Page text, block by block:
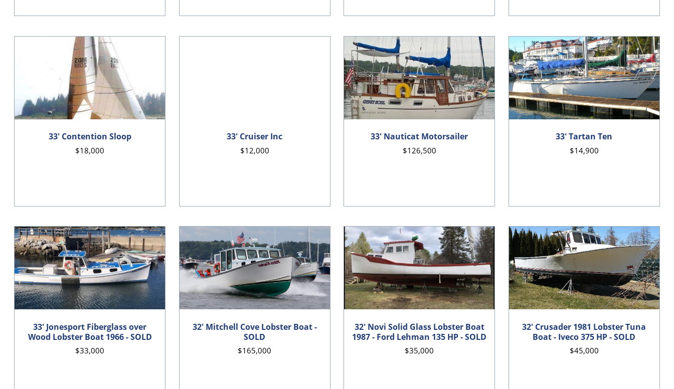
33' Contention Sloop
$18,000
33' Cruiser Inc
$12,000
33' Nauticat Motorsailer
$126,500
33' Tartan Ten
$14,900
33' Jonesport Fiberglass over
Wood Lobster Boat 1966 - SOLD
$33,000
32' Mitchell Cove Lobster Boat -
SOLD
$165,000
32' Novi Solid Glass Lobster Boat
1987 - Ford Lehman 135 HP - SOLD
$35,000
32' Crusader 1981 Lobster Tuna
Boat - Iveco 375 HP - SOLD
$45,000